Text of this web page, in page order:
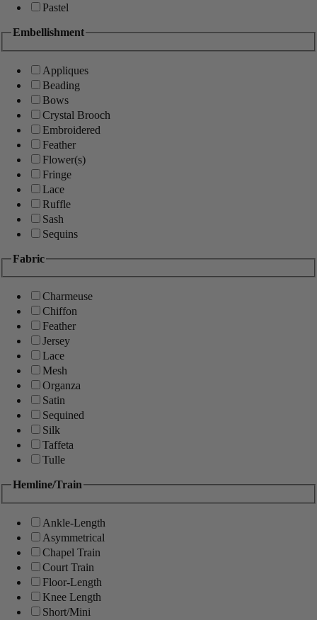
Pastel
Embellishment
Appliques
Beading
Bows
Crystal Brooch
Embroidered
Feather
Flower(s)
Fringe
Lace
Ruffle
Sash
Sequins
Fabric
Charmeuse
Chiffon
Feather
Jersey
Lace
Mesh
Organza
Satin
Sequined
Silk
Taffeta
Tulle
Hemline/Train
Ankle-Length
Asymmetrical
Chapel Train
Court Train
Floor-Length
Knee Length
Short/Mini